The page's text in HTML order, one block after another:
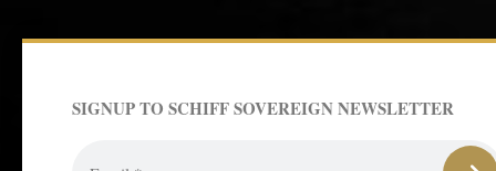
SIGNUP TO SCHIFF SOVEREIGN NEWSLETTER